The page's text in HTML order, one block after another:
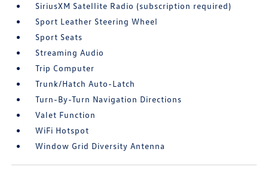
SiriusXM Satellite Radio (subscription required)
Sport Leather Steering Wheel
Sport Seats
Streaming Audio
Trip Computer
Trunk/Hatch Auto-Latch
Turn-By-Turn Navigation Directions
Valet Function
WiFi Hotspot
Window Grid Diversity Antenna